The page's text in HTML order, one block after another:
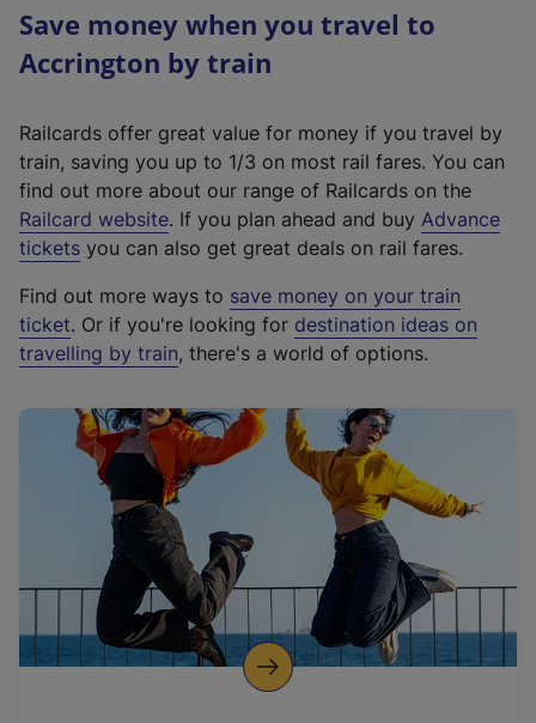
Save money when you travel to
Accrington by train
Railcards offer great value for money if you travel by
train, saving you up to 1/3 on most rail fares. You can
find out more about our range of Railcards on the
Railcard website(
e
t
e
r
a
l
i
n
k
o
p
. If you plan ahead and buy Advance
tickets you can also get great deals on rail fares.
Find out more ways to save money on your train
ticket. Or if you're looking for destination ideas on
travelling by train, there's a world of options.